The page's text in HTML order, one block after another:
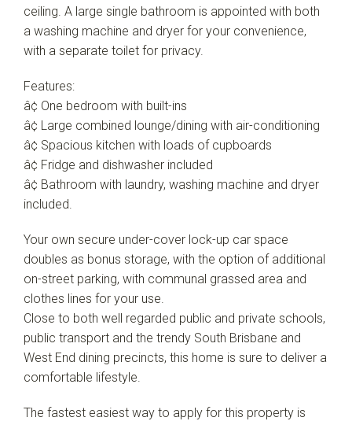
ceiling. A large single bathroom is appointed with both
a washing machine and dryer for your convenience,
with a separate toilet for privacy.
Features:
â¢ One bedroom with built-ins
â¢ Large combined lounge/dining with air-conditioning
â¢ Spacious kitchen with loads of cupboards
â¢ Fridge and dishwasher included
â¢ Bathroom with laundry, washing machine and dryer
included.
Your own secure under-cover lock-up car space
doubles as bonus storage, with the option of additional
on-street parking, with communal grassed area and
clothes lines for your use.
Close to both well regarded public and private schools,
public transport and the trendy South Brisbane and
West End dining precincts, this home is sure to deliver a
comfortable lifestyle.
The fastest easiest way to apply for this property is